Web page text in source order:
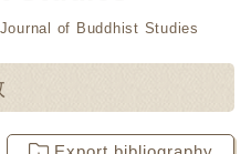
of Buddhist Studies